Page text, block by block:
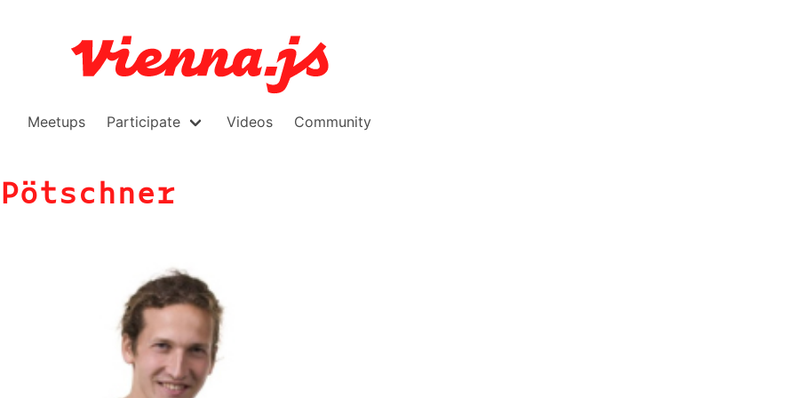
Meetups Participate Videos Community